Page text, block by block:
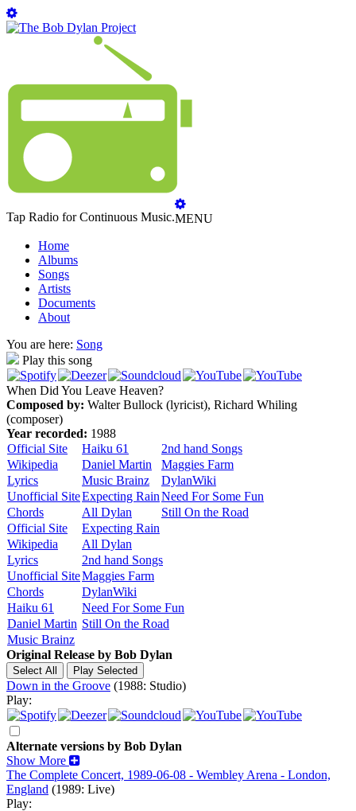
Tap Radio for Continuous Music.MENU
Home
Albums
Songs
Artists
Documents
About
You are here: Song
Play this song
When Did You Leave Heaven?
Composed by: Walter Bullock (lyricist), Richard Whiling
(composer)
Year recorded: 1988
Official Site
Haiku 61
2nd hand Songs
Wikipedia
Daniel Martin
Maggies Farm
Lyrics
Music Brainz
DylanWiki
Unofficial SiteExpecting RainNeed For Some Fun
Chords
All Dylan
Still On the Road
Official Site
Expecting Rain
Wikipedia
All Dylan
Lyrics
2nd hand Songs
Unofficial SiteMaggies Farm
Chords
DylanWiki
Haiku 61
Need For Some Fun
Daniel Martin Still On the Road
Music Brainz
Original Release by Bob Dylan
Down in the Groove (1988: Studio)
Play:
Alternate versions by Bob Dylan
Show More
The Complete Concert, 1989-06-08 - Wembley Arena - London,
England (1989: Live)
Play: